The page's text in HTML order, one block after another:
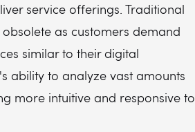
service offerings. Traditional
as customers demand
similar to their digital
ability to analyze vast amounts
more intuitive and responsive to